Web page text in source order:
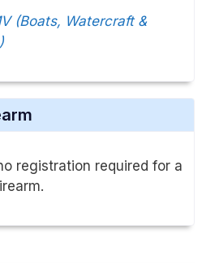
(Boats, Watercraft &
registration required for a